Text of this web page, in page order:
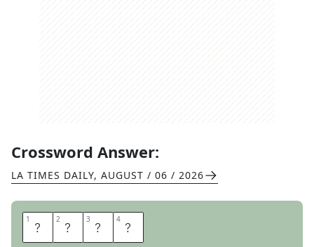
Crossword Answer:
LA TIMES DAILY, AUGUST / 06 / 2026
1 E 2 A 3 C 4 H